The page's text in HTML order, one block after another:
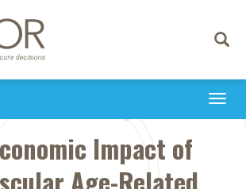
Toggle
Impact of
Age-Related